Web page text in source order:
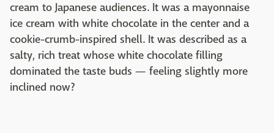
cream to Japanese audiences. It was a mayonnaise
ice cream with white chocolate in the center and a
cookie-crumb-inspired shell. It was described as a
salty, rich treat whose white chocolate filling
dominated the taste buds — feeling slightly more
inclined now?